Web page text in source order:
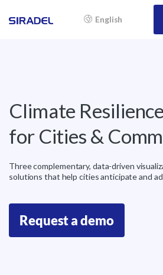
English
Climate Resilience
for Cities &
Three complementary, data-driven
solutions that help cities anticipate and
Request a demo